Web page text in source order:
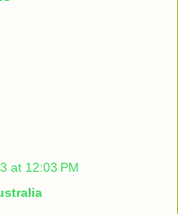
at 12:03 PM